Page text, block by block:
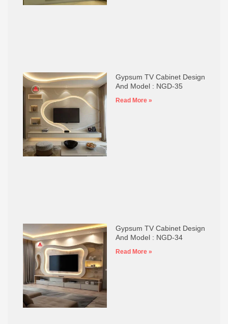
Gypsum TV Cabinet Design
And Model : NGD-35
Read More »
Gypsum TV Cabinet Design
And Model : NGD-34
Read More »